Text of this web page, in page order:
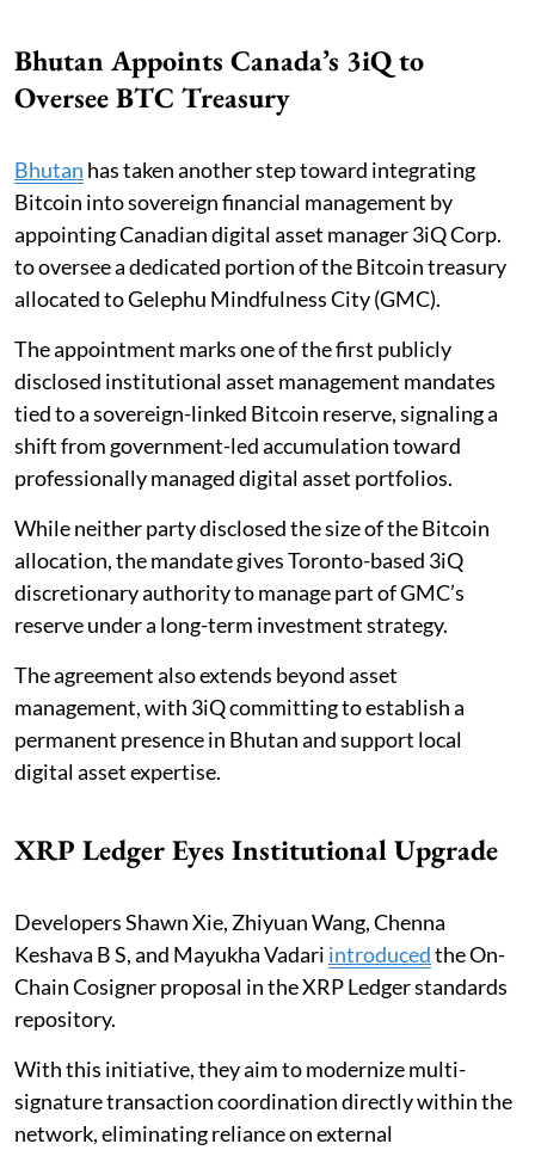
Bhutan Appoints Canada’s 3iQ to
Oversee BTC Treasury
Bhutan has taken another step toward integrating
Bitcoin into sovereign financial management by
appointing Canadian digital asset manager 3iQ Corp.
to oversee a dedicated portion of the Bitcoin treasury
allocated to Gelephu Mindfulness City (GMC).
The appointment marks one of the first publicly
disclosed institutional asset management mandates
tied to a sovereign-linked Bitcoin reserve, signaling a
shift from government-led accumulation toward
professionally managed digital asset portfolios.
While neither party disclosed the size of the Bitcoin
allocation, the mandate gives Toronto-based 3iQ
discretionary authority to manage part of GMC’s
reserve under a long-term investment strategy.
The agreement also extends beyond asset
management, with 3iQ committing to establish a
permanent presence in Bhutan and support local
digital asset expertise.
XRP Ledger Eyes Institutional Upgrade
Developers Shawn Xie, Zhiyuan Wang, Chenna
Keshava B S, and Mayukha Vadari introducedthe On-
Chain Cosigner proposal in the XRP Ledger standards
repository.
With this initiative, they aim to modernize multi-
signature transaction coordination directly within the
network, eliminating reliance on external